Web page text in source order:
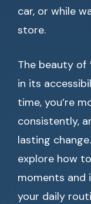
car, or while
store.
The beauty
in its
time, you’re
consistently,
lasting
explore how
moments and
your daily